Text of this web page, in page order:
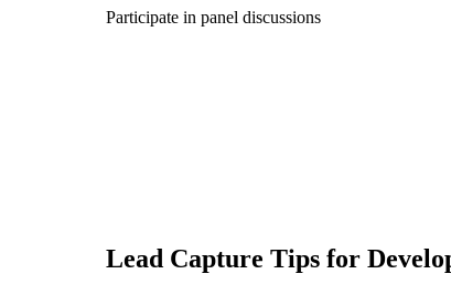
Participate in panel discussions
Lead Capture Tips for